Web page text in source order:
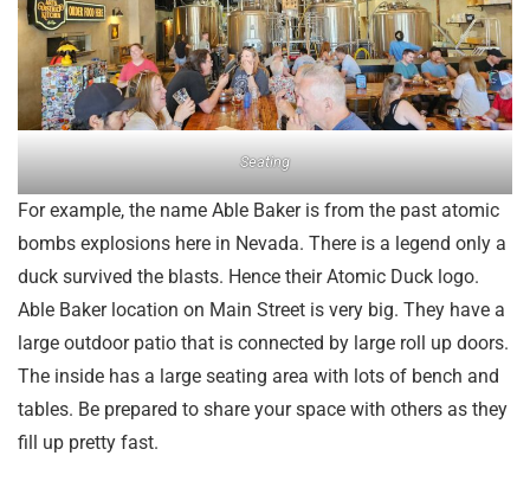
Seating
For example, the name Able Baker is from the past atomic
bombs explosions here in Nevada. There is a legend only a
duck survived the blasts. Hence their Atomic Duck logo.
Able Baker location on Main Street is very big. They have a
large outdoor patio that is connected by large roll up doors.
The inside has a large seating area with lots of bench and
tables. Be prepared to share your space with others as they
fill up pretty fast.